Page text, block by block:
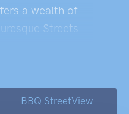
a wealth of
Streets
walking routes
is
BBQ StreetView